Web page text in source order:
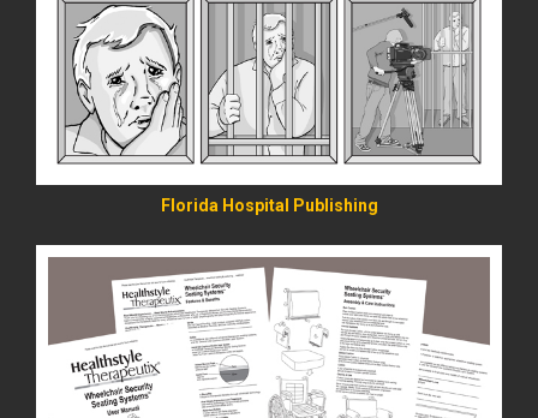
Florida Hospital Publishing
READ MORE
READ MORE